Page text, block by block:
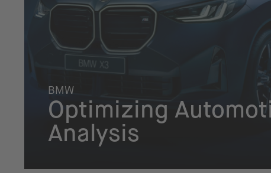
BMW
Optimizing
Analysis